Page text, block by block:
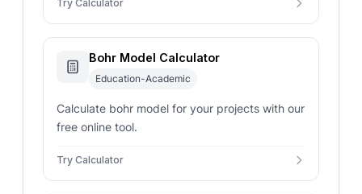
Try Calculator
Bohr Model Calculator
Education-Academic
Calculate bohr model for your projects with our
free online tool.
Try Calculator